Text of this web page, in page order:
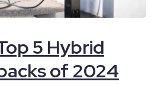
5 Hybrid
of 2024